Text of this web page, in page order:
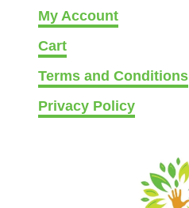
My Account
Cart
Terms and Conditions
Privacy Policy